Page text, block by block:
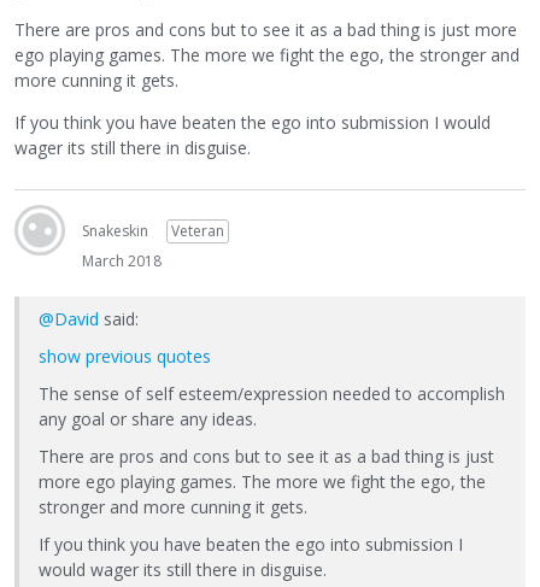
There are pros and cons but to see it as a bad thing is just more
ego playing games. The more we fight the ego, the stronger and
more cunning it gets.
If you think you have beaten the ego into submission I would
wager its still there in disguise.
Snakeskin
Veteran
March 2018
@David said:
show previous quotes
The sense of self esteem/expression needed to accomplish
any goal or share any ideas.
There are pros and cons but to see it as a bad thing is just
more ego playing games. The more we fight the ego, the
stronger and more cunning it gets.
If you think you have beaten the ego into submission I
would wager its still there in disguise.